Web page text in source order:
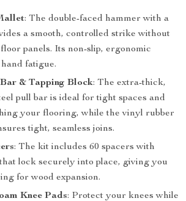
: The double-faced hammer with a
a smooth, controlled strike without
panels. Its non-slip, ergonomic
fatigue.
& Tapping Block: The extra-thick,
pull bar is ideal for tight spaces and
your flooring, while the vinyl rubber
tight, seamless joins.
: The kit includes 60 spacers with
lock securely into place, giving you
for wood expansion.
Knee Pads: Protect your knees while